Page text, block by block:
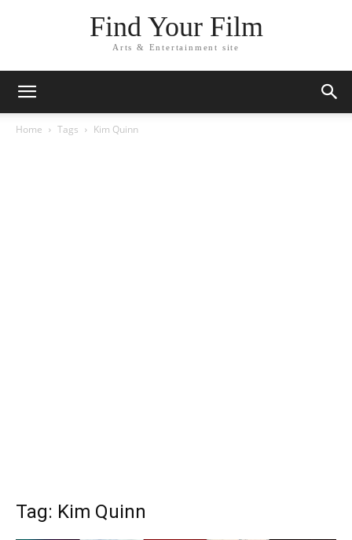
Find Your Film
Arts & Entertainment site
Home Tags Kim Quinn
Tag: Kim Quinn